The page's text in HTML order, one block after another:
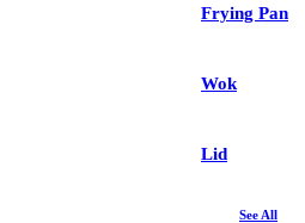
Frying Pan
Wok
Lid
See All